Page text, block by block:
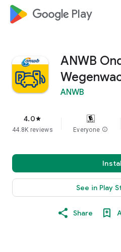
google_logo Play
ANWB
ANWB
4.0star
44.8K reviews Everyone info
See in Play
Share